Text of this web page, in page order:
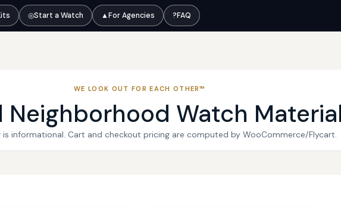
◎Start a Watch ▲For Agencies ?FAQ
WE LOOK OUT FOR EACH OTHER™
Neighborhood Watch
is informational. Cart and checkout pricing are computed by WooCommerce/Flycart.